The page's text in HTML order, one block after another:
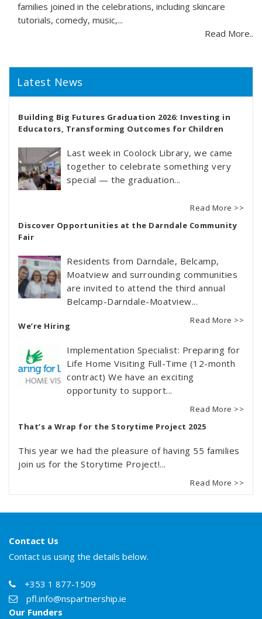
families joined in the celebrations, including skincare
tutorials, comedy, music,...
Read More..
Latest News
Building Big Futures Graduation 2026: Investing in
Educators, Transforming Outcomes for Children
Last week in Coolock Library, we came
together to celebrate something very
special — the graduation...
Read More >>
Discover Opportunities at the Darndale Community
Fair
Residents from Darndale, Belcamp,
Moatview and surrounding communities
are invited to attend the third annual
Belcamp-Darndale-Moatview...
Read More >>
We’re Hiring
Implementation Specialist: Preparing for
Life Home Visiting Full-Time (12-month
contract) We have an exciting
opportunity to support...
Read More >>
That’s a Wrap for the Storytime Project 2025
This year we had the pleasure of having 55 families
join us for the Storytime Project!...
Read More >>
Contact Us
Contact us using the details below.
+353 1 877-1509
pfl.info@nspartnership.ie
Our Funders